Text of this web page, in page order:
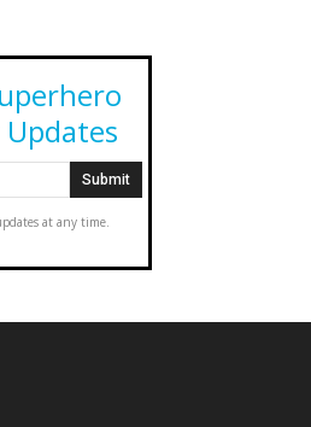
Updates
at any time.